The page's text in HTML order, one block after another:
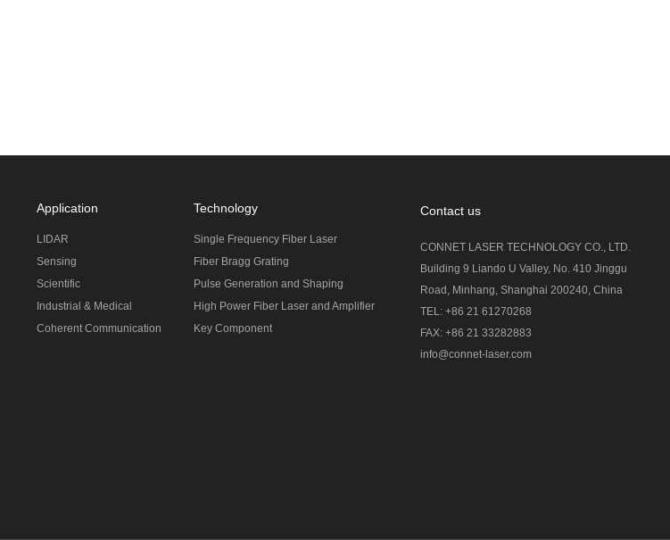
Application
LIDAR
Sensing
Scientific
Industrial & Medical
Coherent Communication
Technology
Single Frequency Fiber Laser
Fiber Bragg Grating
Pulse Generation and Shaping
High Power Fiber Laser and Amplifier
Key Component
Contact us
CONNET LASER TECHNOLOGY CO., LTD.
Building 9 Liando U Valley, No. 410 Jinggu
Road, Minhang, Shanghai 200240, China
TEL: +86 21 61270268
FAX: +86 21 33282883
info@connet-laser.com